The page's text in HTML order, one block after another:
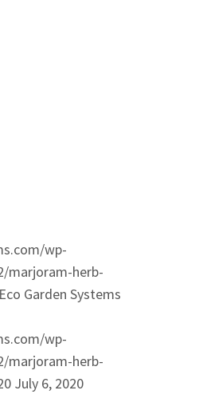
wp-
marjoram-herb-
Eco Garden Systems
wp-
marjoram-herb-
July 6, 2020